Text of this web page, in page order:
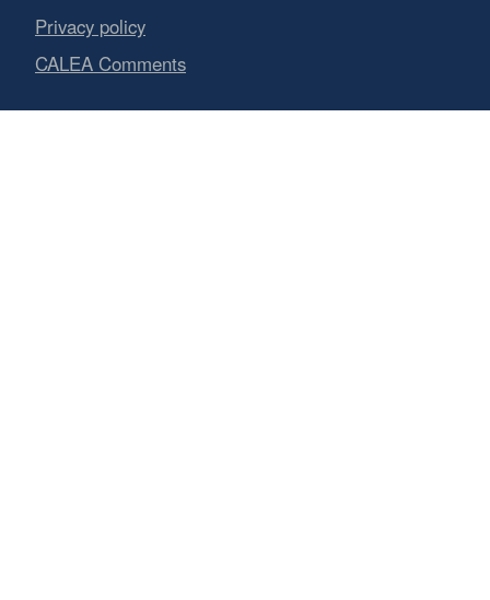
Privacy policy
CALEA Comments